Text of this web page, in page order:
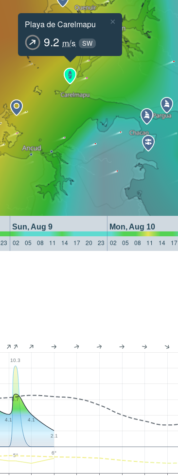
Playa de Carelmapu
9.2 m/s SW
×
Sun, Aug 9 Mon, Aug 10
23 02 05 08 11 14 17 20 23 02 05 08 11 14 17
10.3
4.1
6.7
4.1
2.1
5° 6°